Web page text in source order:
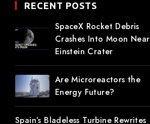
RECENT POSTS
SpaceX Rocket Debris
Crashes Into Moon Near
Einstein Crater
Are Microreactors the
Energy Future?
Spain’s Bladeless Turbine Rewrites